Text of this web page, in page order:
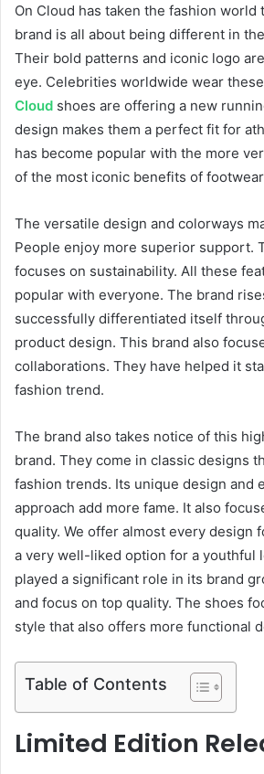
On Cloud has taken the fashion world
brand is all about being different in
Their bold patterns and iconic logo
eye. Celebrities worldwide wear
Cloud shoes are offering a new
design makes them a perfect fit for
has become popular with the more
of the most iconic benefits of
The versatile design and colorways
People enjoy more superior support.
focuses on sustainability. All these
popular with everyone. The brand
successfully differentiated itself
product design. This brand also
collaborations. They have helped it
fashion trend.
The brand also takes notice of this
brand. They come in classic designs
fashion trends. Its unique design and
approach add more fame. It also
quality. We offer almost every design
a very well-liked option for a youthful
played a significant role in its brand
and focus on top quality. The shoes
style that also offers more functional
Table of Contents
Limited Edition